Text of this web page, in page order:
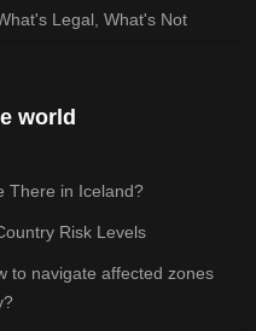
Legal, What's Not
world
There in Iceland?
Risk Levels
to navigate affected zones